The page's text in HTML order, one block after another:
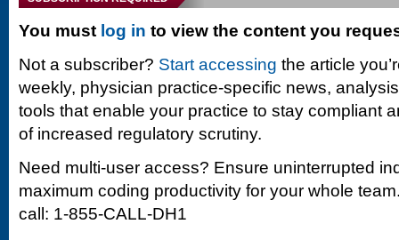
You must log in to view the content you
Not a subscriber? Start accessing the article
weekly, physician practice-specific news,
tools that enable your practice to stay compliant
of increased regulatory scrutiny.
Need multi-user access? Ensure uninterrupted
maximum coding productivity for your whole
call: 1-855-CALL-DH1